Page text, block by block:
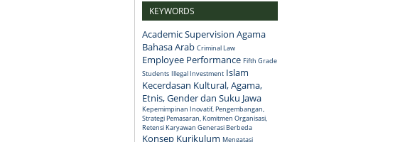
KEYWORDS
Academic Supervision Agama
Bahasa Arab Criminal Law
Employee Performance Fifth Grade
Students Illegal Investment Islam
Kecerdasan Kultural, Agama,
Etnis, Gender dan Suku Jawa
Kepemimpinan Inovatif, Pengembangan,
Strategi Pemasaran, Komitmen Organisasi,
Retensi Karyawan Generasi Berbeda
Konsep Kurikulum Mengatasi